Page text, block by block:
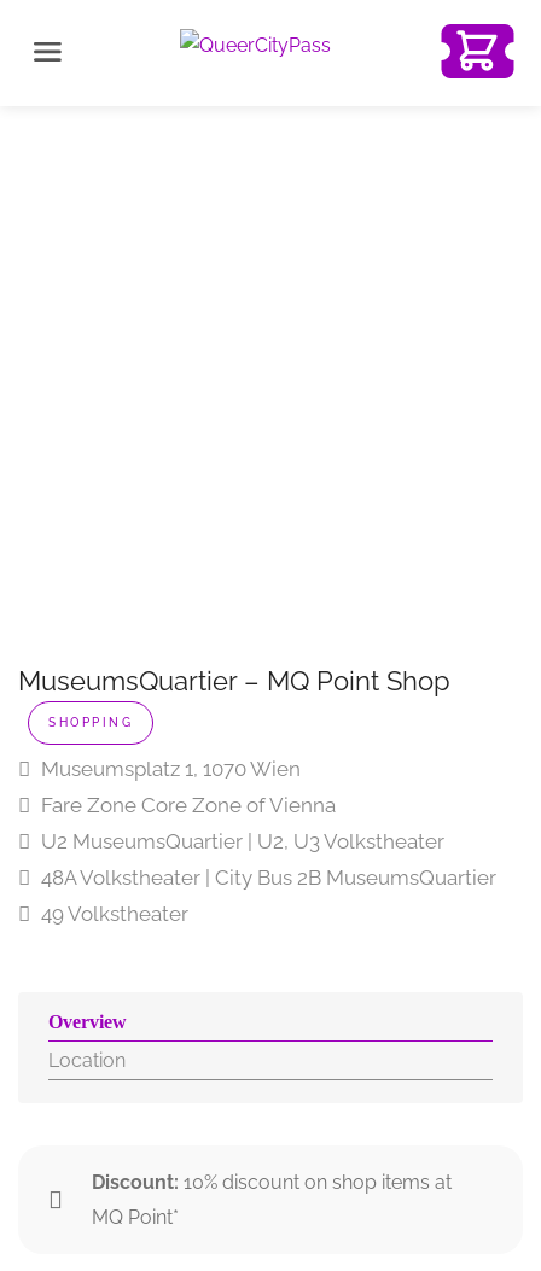
MuseumsQuartier – MQ Point Shop
SHOPPING
Museumsplatz 1, 1070 Wien
Fare Zone Core Zone of Vienna
U2 MuseumsQuartier | U2, U3 Volkstheater
48A Volkstheater | City Bus 2B MuseumsQuartier
49 Volkstheater
Overview
Location
Discount: 10% discount on shop items at
MQ Point*